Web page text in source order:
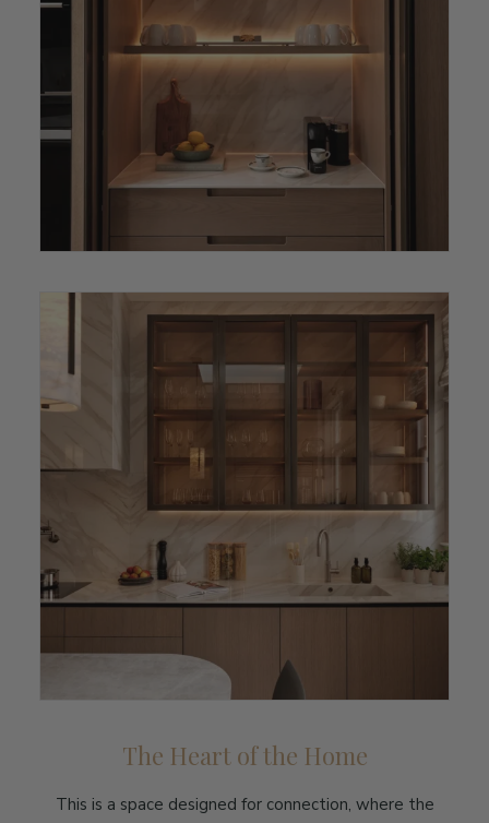
The Heart of the Home
This is a space designed for connection, where the